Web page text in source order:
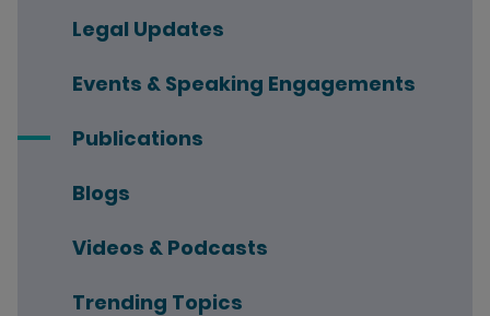
Legal Updates
Events & Speaking Engagements
Publications
Blogs
Videos & Podcasts
Trending Topics